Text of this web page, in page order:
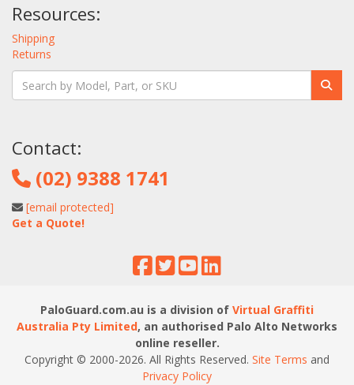
Resources:
Shipping
Returns
Contact:
(02) 9388 1741
[email protected]
Get a Quote!
PaloGuard.com.au is a division of Virtual Graffiti
Australia Pty Limited, an authorised Palo Alto Networks
online reseller.
Copyright © 2000-2026. All Rights Reserved. Site Terms and
Privacy Policy